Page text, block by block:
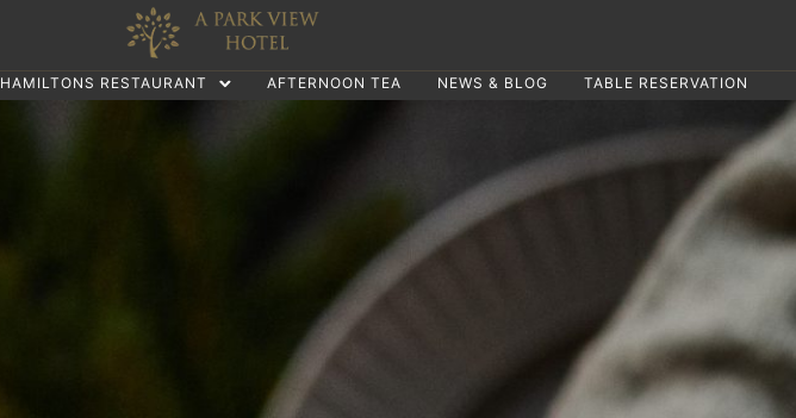
HAMILTONS RESTAURANT AFTERNOON TEA NEWS & BLOG TABLE RESERVATION